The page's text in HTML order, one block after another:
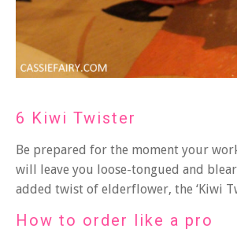
6 Kiwi Twister
Be prepared for the moment your
will leave you loose-tongued and
added twist of elderflower, the ‘Kiwi
How to order like a pro